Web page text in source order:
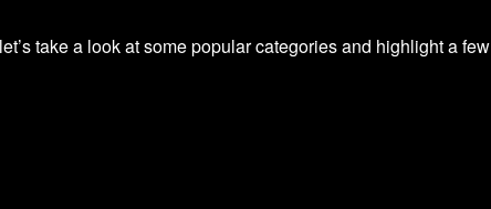
take a look at some popular categories and highlight a few